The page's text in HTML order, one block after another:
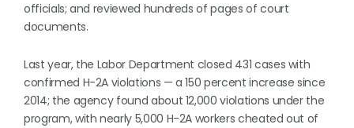
officials; and reviewed hundreds of pages of court
documents.
Last year, the Labor Department closed 431 cases with
confirmed H-2A violations — a 150 percent increase since
2014; the agency found about 12,000 violations under the
program, with nearly 5,000 H-2A workers cheated out of